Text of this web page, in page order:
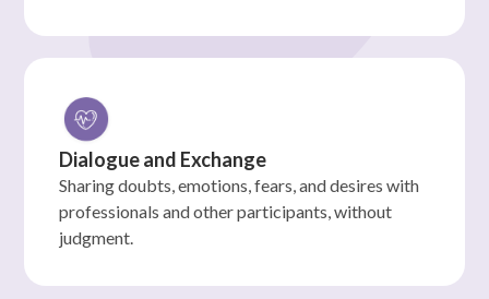
Dialogue and Exchange
Sharing doubts, emotions, fears, and desires with
professionals and other participants, without
judgment.